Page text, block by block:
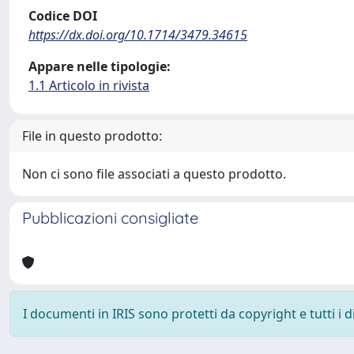
Codice DOI
https://dx.doi.org/10.1714/3479.34615
Appare nelle tipologie:
1.1 Articolo in rivista
File in questo prodotto:
Non ci sono file associati a questo prodotto.
Pubblicazioni consigliate
I documenti in IRIS sono protetti da copyright e tutti i